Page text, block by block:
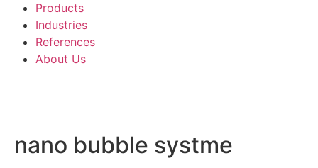
Products
Industries
References
About Us
nano bubble systme